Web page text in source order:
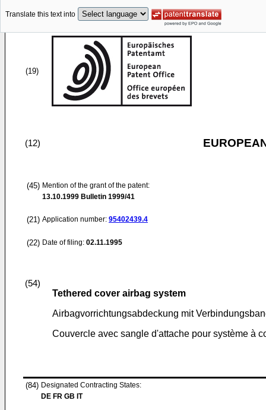
Translate this text into
(19)
(12)
(45) Mention of the grant of the patent:
13.10.1999 Bulletin 1999/41
(21) Application number: 95402439.4
(22) Date of filing: 02.11.1995
(54)
Tethered cover airbag system
Airbagvorrichtungsabdeckung mit
Couvercle avec sangle d'attache pour système à
(84) Designated Contracting States:
DE FR GB IT